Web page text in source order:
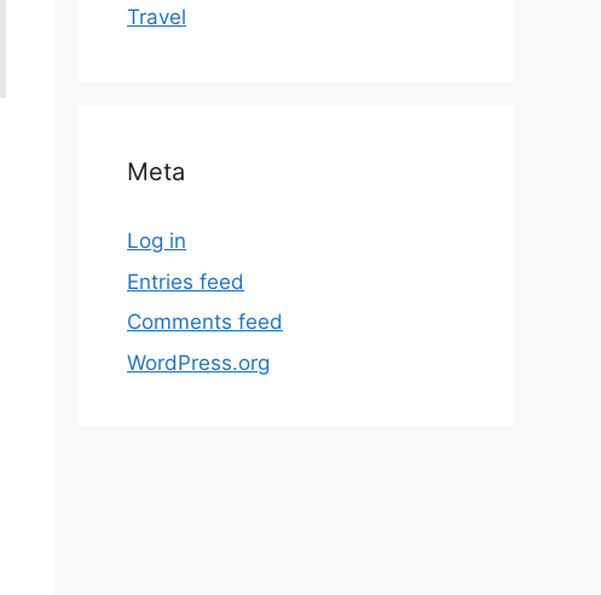
Travel
Meta
Log in
Entries feed
Comments feed
WordPress.org